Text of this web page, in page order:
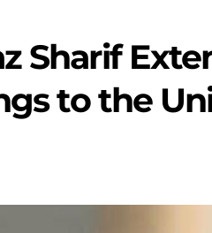
Sharif
to the